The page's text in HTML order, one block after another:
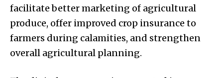
facilitate better marketing of agricultural
produce, offer improved crop insurance to
farmers during calamities, and strengthen
overall agricultural planning.